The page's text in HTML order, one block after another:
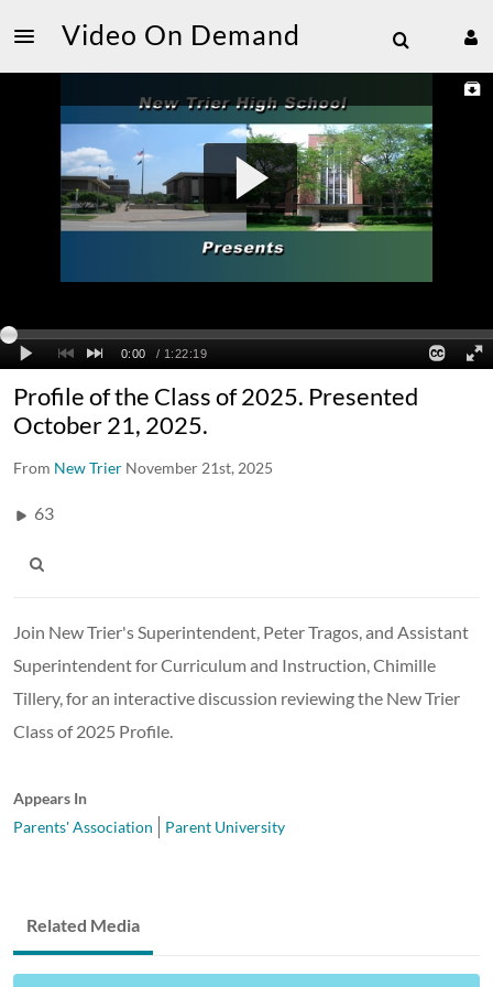
Video On Demand
Profile of the Class of 2025. Presented
October 21, 2025.
From New Trier November 21st, 2025
63
Join New Trier's Superintendent, Peter Tragos, and Assistant
Superintendent for Curriculum and Instruction, Chimille
Tillery, for an interactive discussion reviewing the New Trier
Class of 2025 Profile.
Appears In
Parents' Association
Parent University
Related Media